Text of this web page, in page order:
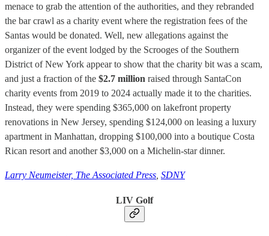
menace to grab the attention of the authorities, and they rebranded
the bar crawl as a charity event where the registration fees of the
Santas would be donated. Well, new allegations against the
organizer of the event lodged by the Scrooges of the Southern
District of New York appear to show that the charity bit was a scam,
and just a fraction of the $2.7 million raised through SantaCon
charity events from 2019 to 2024 actually made it to the charities.
Instead, they were spending $365,000 on lakefront property
renovations in New Jersey, spending $124,000 on leasing a luxury
apartment in Manhattan, dropping $100,000 into a boutique Costa
Rican resort and another $3,000 on a Michelin-star dinner.
Larry Neumeister, The Associated Press SDNY
LIV Golf